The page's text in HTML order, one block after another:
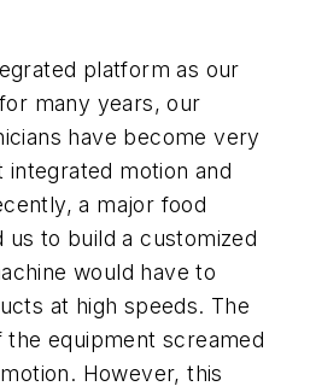
platform as our
many years, our
have become very
integrated motion and
a major food
us to build a customized
would have to
at high speeds. The
equipment screamed
However, this